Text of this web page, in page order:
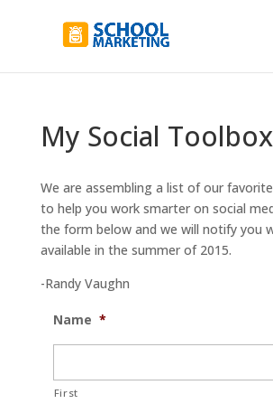
My Social Toolbox
We are assembling a list of our
to help you work smarter on social
the form below and we will notify you
available in the summer of 2015.
-Randy Vaughn
Name *
First